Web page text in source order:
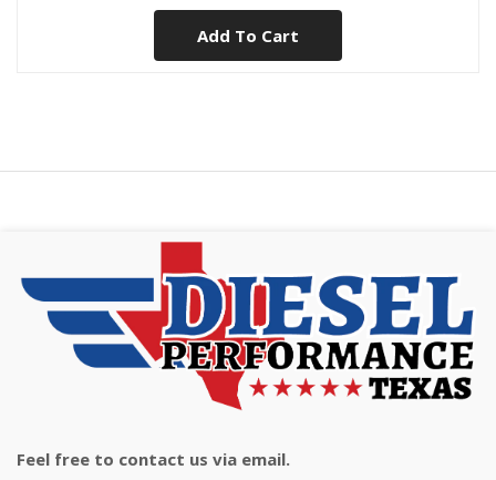
Add To Cart
Feel free to contact us via email.